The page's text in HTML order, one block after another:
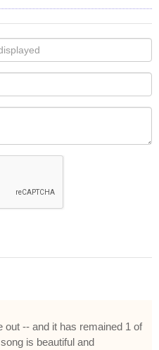
-- and it has remained 1 of
is beautiful and